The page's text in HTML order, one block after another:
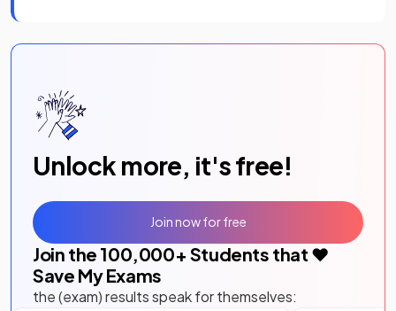
Unlock more, it's free!
Join the 100,000+ Students that ❤️
Save My Exams
the (exam) results speak for themselves:
Join now for free